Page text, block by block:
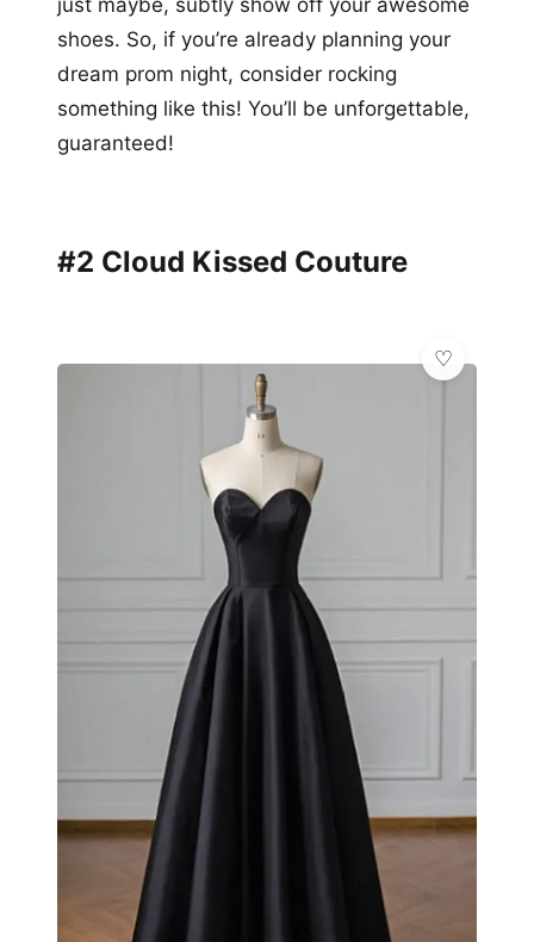
just maybe, subtly show off your awesome
shoes. So, if you’re already planning your
dream prom night, consider rocking
something like this! You’ll be unforgettable,
guaranteed!
#2 Cloud Kissed Couture